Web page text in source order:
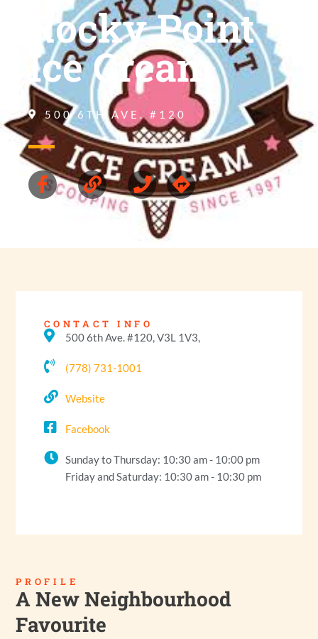
Rocky Point
Ice Cream
500 6TH AVE. #120
PROFILE
A New Neighbourhood
Favourite
CONTACT INFO
500 6th Ave. #120, V3L 1V3,
(778) 731-1001
Website
Facebook
Sunday to Thursday: 10:30 am - 10:00 pm
Friday and Saturday: 10:30 am - 10:30 pm